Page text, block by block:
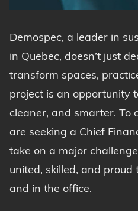
Demospec, a leader in
in Quebec, doesn’t just
transform spaces,
project is an opportunity
cleaner, and smarter. To
are seeking a Chief
take on a major
united, skilled, and proud
and in the office.